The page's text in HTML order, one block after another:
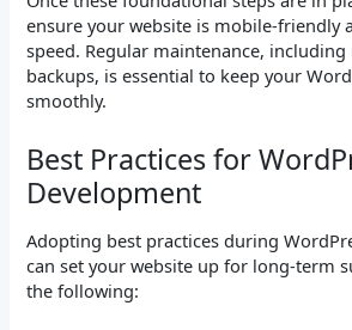
ensure your website is mobile-friendly
speed. Regular maintenance, including
backups, is essential to keep your
smoothly.
Best Practices for
Development
Adopting best practices during
can set your website up for long-term
the following: